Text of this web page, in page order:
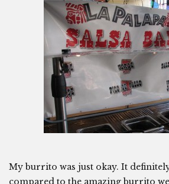
My burrito was just okay. It
compared to the amazing burrito